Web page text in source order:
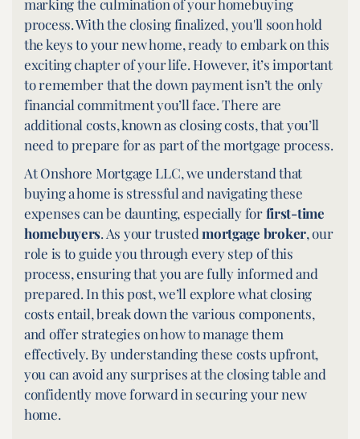
marking the culmination of your homebuying
process. With the closing finalized, you'll soon hold
the keys to your new home, ready to embark on this
exciting chapter of your life. However, it’s important
to remember that the down payment isn’t the only
financial commitment you’ll face. There are
additional costs, known as closing costs, that you’ll
need to prepare for as part of the mortgage process.
At Onshore Mortgage LLC, we understand that
buying a home is stressful and navigating these
expenses can be daunting, especially forfirst-time
homebuyers. As your trustedmortgage broker,our
role is to guide you through every step of this
process, ensuring that you are fully informed and
prepared. In this post, we’ll explore what closing
costs entail, break down the various components,
and offer strategies on how to manage them
effectively. By understanding these costs upfront,
you can avoid any surprises at the closing table and
confidently move forward in securing your new
home.